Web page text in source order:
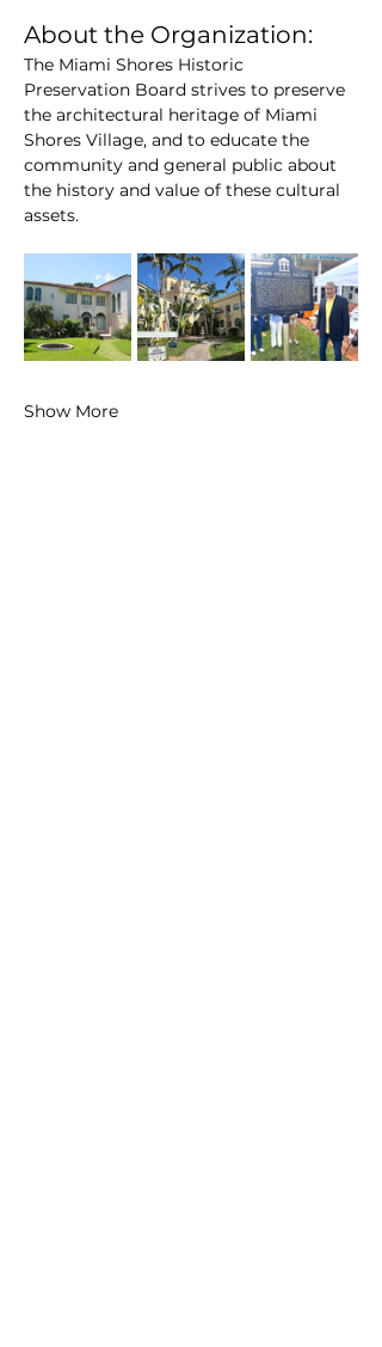
About the Organization:
The Miami Shores Historic
Preservation Board strives to preserve
the architectural heritage of Miami
Shores Village, and to educate the
community and general public about
the history and value of these cultural
assets.
Show More